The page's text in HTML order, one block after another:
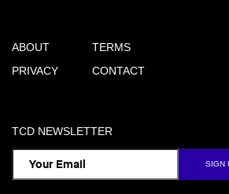
ABOUT
PRIVACY
TERMS
CONTACT
TCD NEWSLETTER